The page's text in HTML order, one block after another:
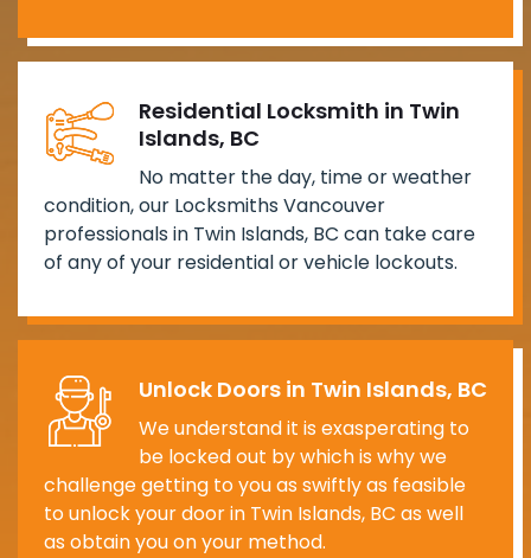
Residential Locksmith in Twin
Islands, BC
No matter the day, time or weather
condition, our Locksmiths Vancouver
professionals in Twin Islands, BC can take care
of any of your residential or vehicle lockouts.
Unlock Doors in Twin Islands, BC
We understand it is exasperating to
be locked out by which is why we
challenge getting to you as swiftly as feasible
to unlock your door in Twin Islands, BC as well
as obtain you on your method.